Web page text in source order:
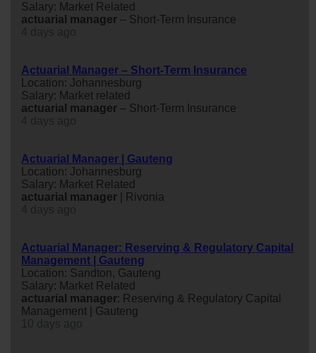
Salary: Market Related
actuarial manager – Short-Term Insurance
Actuarial Manager – Short-Term Insurance
Location: Johannesburg
Salary: Market related
actuarial manager – Short-Term Insurance
Actuarial Manager | Gauteng
Location: Johannesburg
Salary: Market Related
actuarial manager | Rivonia
Actuarial Manager: Reserving & Regulatory Capital
Management | Gauteng
Location: Sandton, Gauteng
Salary: Market Related
actuarial manager: Reserving & Regulatory Capital
Management | Gauteng